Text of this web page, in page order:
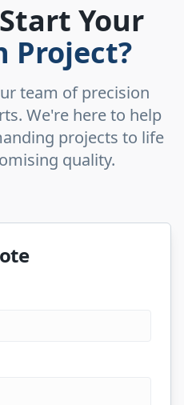
Your
Project?
team of precision
We're here to help
projects to life
quality.